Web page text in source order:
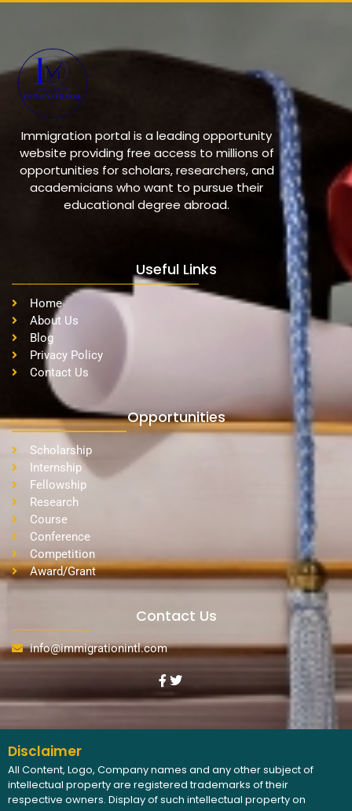
Immigration portal is a leading opportunity
website providing free access to millions of
opportunities for scholars, researchers, and
academicians who want to pursue their
educational degree abroad.
Useful Links
Home
About Us
Blog
Privacy Policy
Contact Us
Opportunities
Scholarship
Internship
Fellowship
Research
Course
Conference
Competition
Award/Grant
Contact Us
info@immigrationintl.com
Disclaimer
All Content, Logo, Company names and any other subject of
intellectual property are registered trademarks of their
respective owners. Display of such intellectual property on